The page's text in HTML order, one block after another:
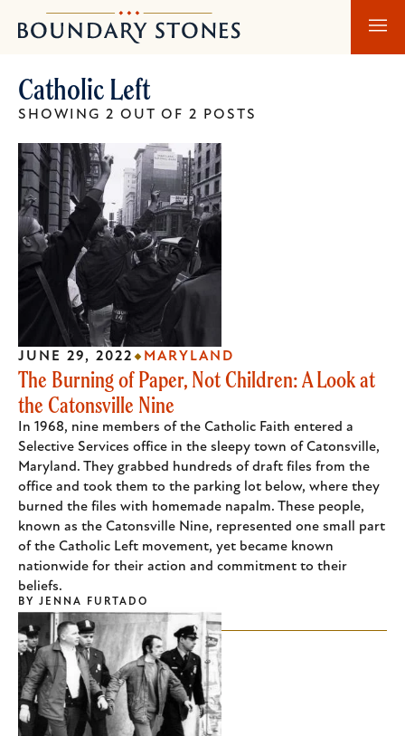
to
to
Boundary
Stones
Catholic Left
SHOWING 2 OUT OF 2 POSTS
The Burning of Paper, Not Children: A Look at
the Catonsville Nine
In 1968, nine members of the Catholic Faith entered a
Selective Services office in the sleepy town of Catonsville,
Maryland. They grabbed hundreds of draft files from the
office and took them to the parking lot below, where they
burned the files with homemade napalm. These people,
known as the Catonsville Nine, represented one small part
of the Catholic Left movement, yet became known
nationwide for their action and commitment to their
beliefs.
JUNE 29, 2022 MARYLAND
BY JENNA FURTADO